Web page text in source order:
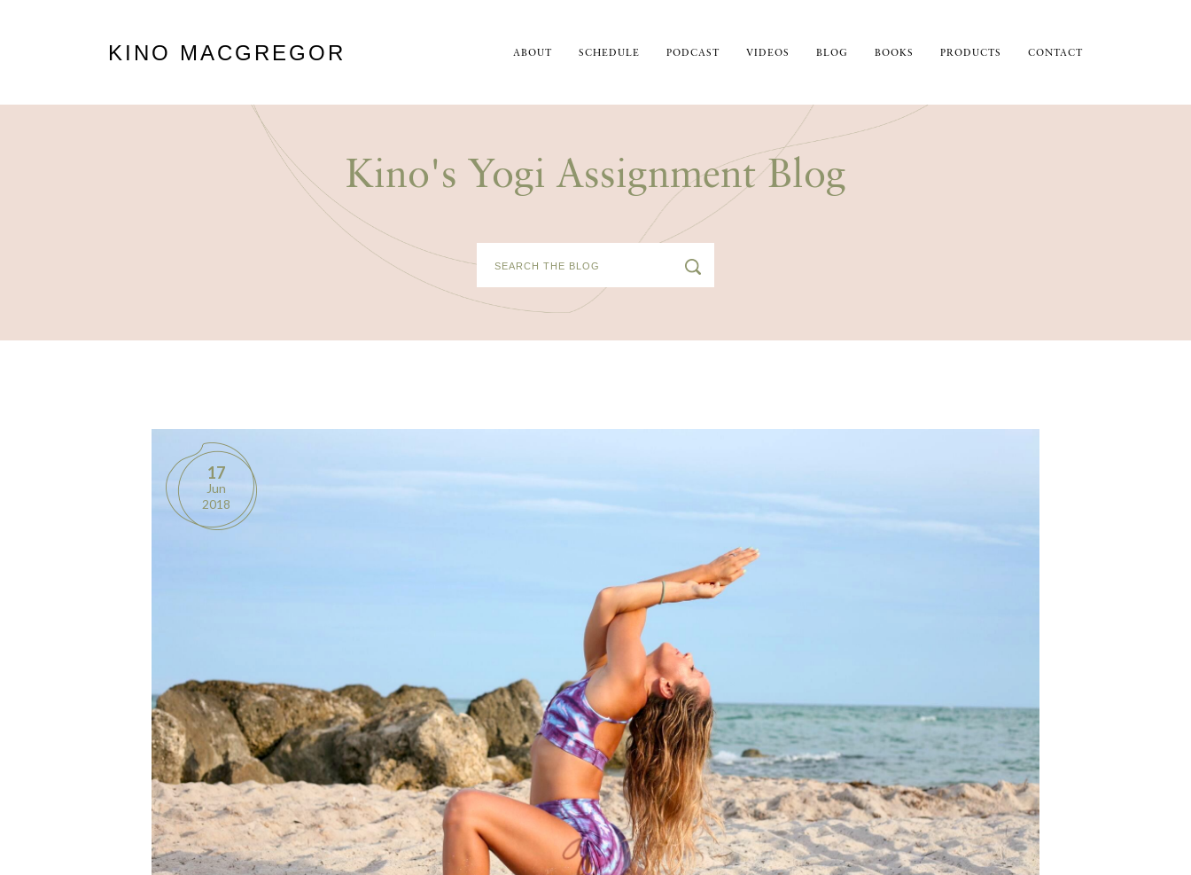
KINO MACGREGOR ABOUT SCHEDULE PODCAST VIDEOS BLOG BOOKS PRODUCTS CONTACT
Kino's Yogi Assignment Blog
17
Jun
2018